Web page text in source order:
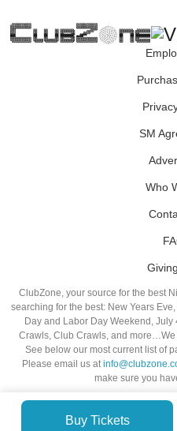
Buy Tickets
SM
Who
ClubZone, your source for the best
searching for the best: New Years
Day and Labor Day Weekend, July
Crawls, Club Crawls, and
See below our most current list of
Please email us at
make sure you